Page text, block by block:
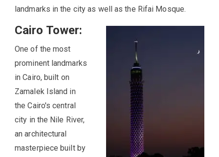
landmarks in the city as well as the Rifai Mosque.
Cairo Tower:
One of the most
prominent landmarks
in Cairo, built on
Zamalek Island in
the Cairo's central
city in the Nile River,
an architectural
masterpiece built by